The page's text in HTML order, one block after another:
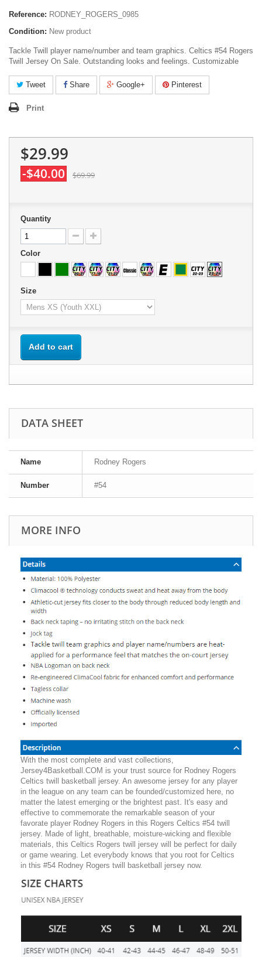
Reference: RODNEY_ROGERS_0985
Condition: New product
Tackle Twill player name/number and team graphics. Celtics #54 Rogers
Twill Jersey On Sale. Outstanding looks and feelings. Customizable
Tweet Share Google+ Pinterest
Print
$29.99
-$40.00 $69.99
Quantity
Color
Size
Add to cart
DATA SHEET
Name Rodney Rogers
Number #54
MORE INFO
With the most complete and vast collections,
Jersey4Basketball.COM is your trust source for Rodney Rogers
Celtics twill basketball jersey. An awesome jersey for any player
in the league on any team can be founded/customized here, no
matter the latest emerging or the brightest past. It's easy and
effective to commemorate the remarkable season of your
favorate player Rodney Rogers in this Rogers Celtics #54 twill
jersey. Made of light, breathable, moisture-wicking and flexible
materials, this Celtics Rogers twill jersey will be perfect for daily
or game wearing. Let everybody knows that you root for Celtics
in this #54 Rodney Rogers twill basketball jersey now.